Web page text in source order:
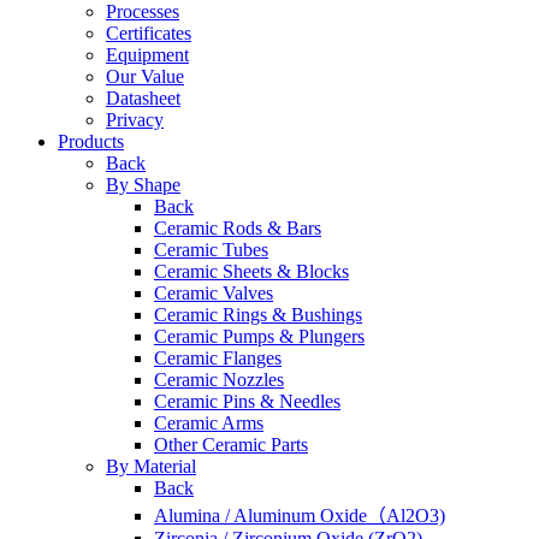
Processes
Certificates
Equipment
Our Value
Datasheet
Privacy
Products
Back
By Shape
Back
Ceramic Rods & Bars
Ceramic Tubes
Ceramic Sheets & Blocks
Ceramic Valves
Ceramic Rings & Bushings
Ceramic Pumps & Plungers
Ceramic Flanges
Ceramic Nozzles
Ceramic Pins & Needles
Ceramic Arms
Other Ceramic Parts
By Material
Back
Alumina / Aluminum Oxide（Al2O3)